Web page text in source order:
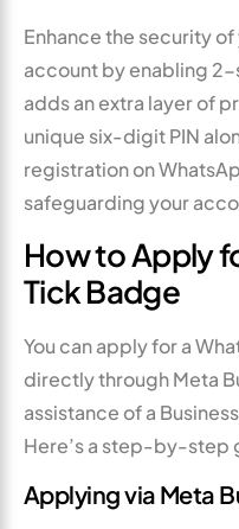
Enhance the security
account by enabling
adds an extra layer of
unique six-digit PIN
registration on
safeguarding your
How to Apply
Tick Badge
You can apply for a
directly through Meta
assistance of a
Here’s a step-by-step
Applying via Meta